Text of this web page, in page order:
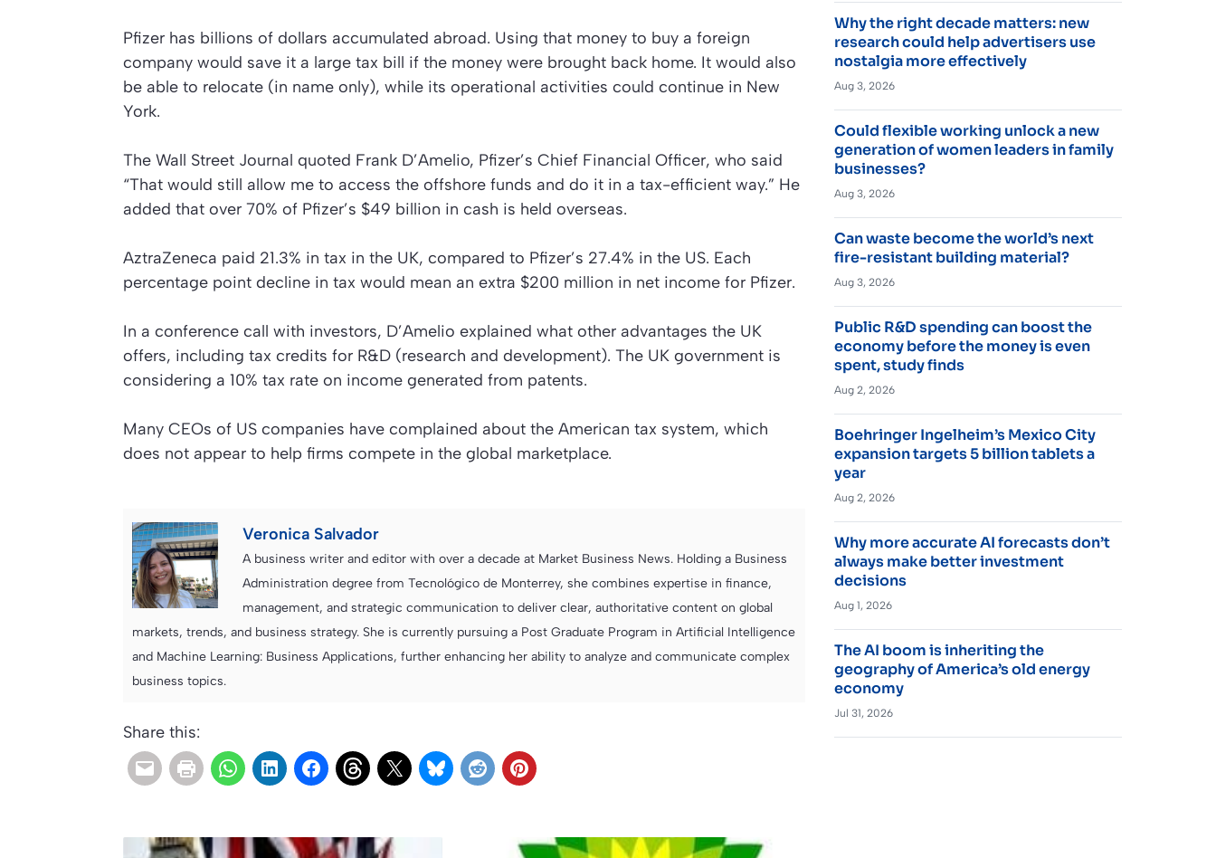
Pfizer has billions of dollars accumulated abroad. Using that money to buy a foreign
company would save it a large tax bill if the money were brought back home. It would also
be able to relocate (in name only), while its operational activities could continue in New
York.
The Wall Street Journal quoted Frank D’Amelio, Pfizer’s Chief Financial Officer, who said
“That would still allow me to access the offshore funds and do it in a tax-efficient way.” He
added that over 70% of Pfizer’s $49 billion in cash is held overseas.
AztraZeneca paid 21.3% in tax in the UK, compared to Pfizer’s 27.4% in the US. Each
percentage point decline in tax would mean an extra $200 million in net income for Pfizer.
In a conference call with investors, D’Amelio explained what other advantages the UK
offers, including tax credits for R&D (research and development). The UK government is
considering a 10% tax rate on income generated from patents.
Many CEOs of US companies have complained about the American tax system, which
does not appear to help firms compete in the global marketplace.
Veronica Salvador
A business writer and editor with over a decade at Market Business News. Holding a Business
Administration degree from Tecnológico de Monterrey, she combines expertise in finance,
management, and strategic communication to deliver clear, authoritative content on global
markets, trends, and business strategy. She is currently pursuing a Post Graduate Program in Artificial Intelligence
and Machine Learning: Business Applications, further enhancing her ability to analyze and communicate complex
business topics.
Share this:
Why the right decade matters: new
research could help advertisers use
nostalgia more effectively
Aug 3, 2026
Could flexible working unlock a new
generation of women leaders in family
businesses?
Aug 3, 2026
Can waste become the world’s next
fire-resistant building material?
Aug 3, 2026
Public R&D spending can boost the
economy before the money is even
spent, study finds
Aug 2, 2026
Boehringer Ingelheim’s Mexico City
expansion targets 5 billion tablets a
year
Aug 2, 2026
Why more accurate AI forecasts don’t
always make better investment
decisions
Aug 1, 2026
The AI boom is inheriting the
geography of America’s old energy
economy
Jul 31, 2026